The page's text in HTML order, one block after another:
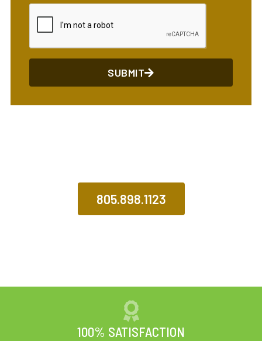
SUBMIT
805.898.1123
100% SATISFACTION